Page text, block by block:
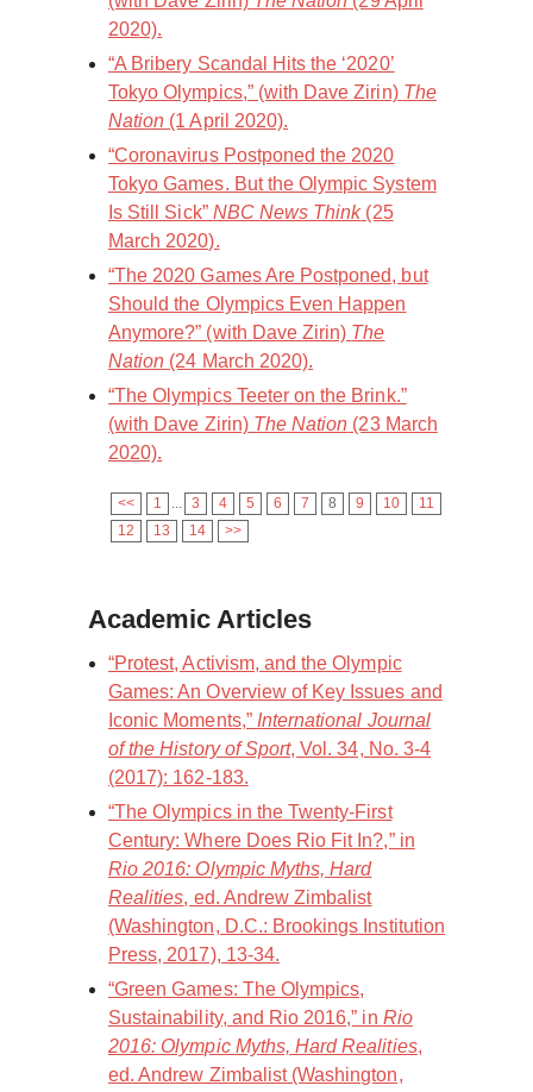
2020).
“A Bribery Scandal Hits the ‘2020’
Tokyo Olympics,” (with Dave Zirin) The
Nation (1 April 2020).
“Coronavirus Postponed the 2020
Tokyo Games. But the Olympic System
Is Still Sick” NBC News Think(25
March 2020).
“The 2020 Games Are Postponed, but
Should the Olympics Even Happen
Anymore?” (with Dave Zirin) The
Nation (24 March 2020).
“The Olympics Teeter on the Brink.”
(with Dave Zirin) The Nation (23 March
2020).
<< 1 ... 3 4 5 6 7 8 9 10
11
12
13 14 >>
Academic Articles
“Protest, Activism, and the Olympic
Games: An Overview of Key Issues and
Iconic Moments,” International Journal
of the History of Sport, Vol. 34, No. 3-4
(2017): 162-183.
“The Olympics in the Twenty-First
Century: Where Does Rio Fit In?,” in
Rio 2016: Olympic Myths, Hard
Realities, ed. Andrew Zimbalist
(Washington, D.C.: Brookings Institution
Press, 2017), 13-34.
“Green Games: The Olympics,
Sustainability, and Rio 2016,” in Rio
2016: Olympic Myths, Hard Realities,
ed. Andrew Zimbalist (Washington,